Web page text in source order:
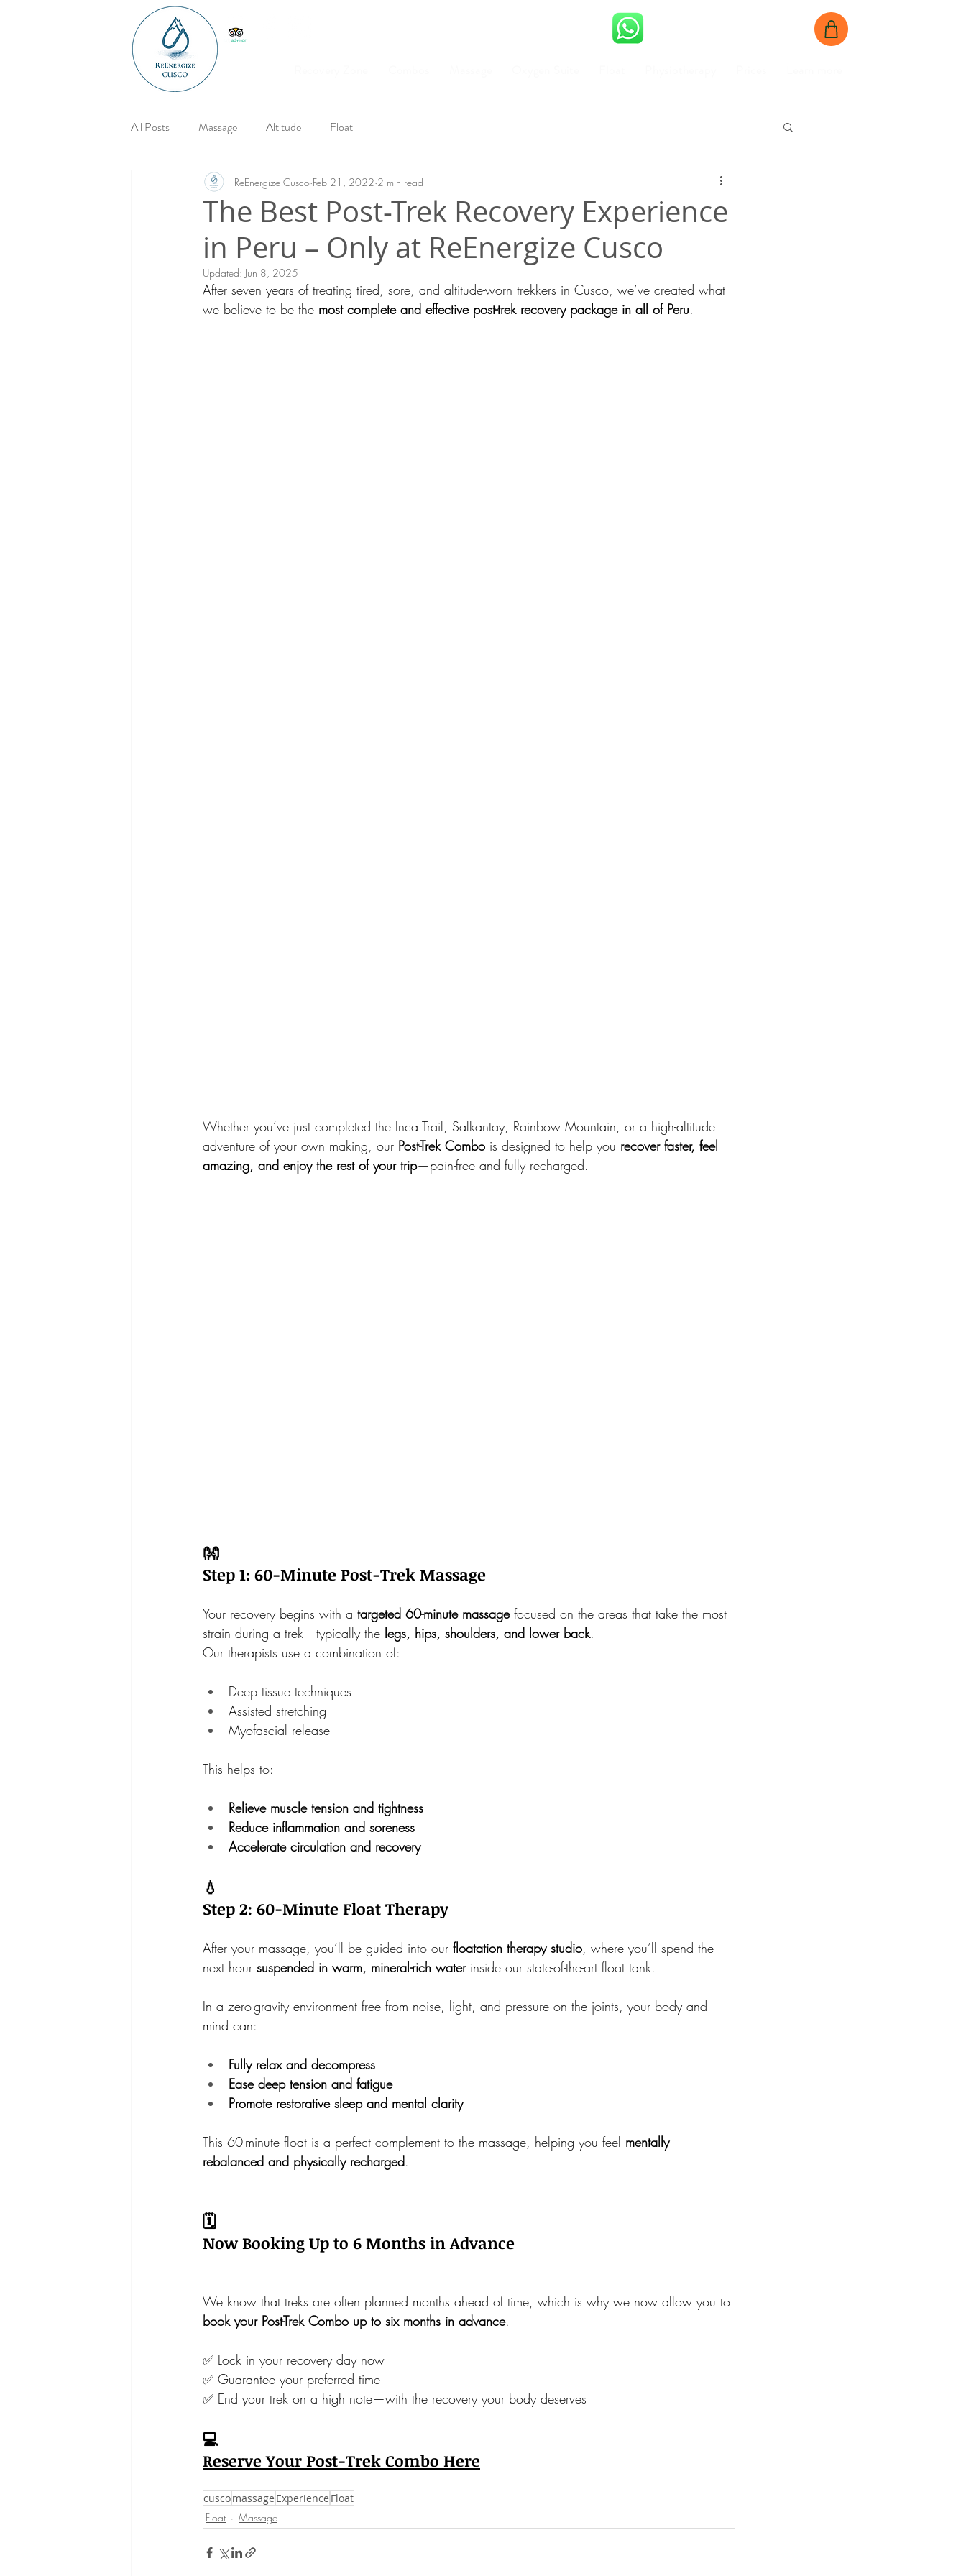
All Posts Massage Altitude Float
The Best Post-Trek Recovery Experience
in Peru – Only at ReEnergize Cusco
ReEnergize Cusco Feb 21, 2022 2 min read
Updated: Jun 8, 2025
After seven years of treating tired, sore, and altitude-worn trekkers in Cusco, we’ve created what
we believe to be the most complete and effective post-trek recovery package in all of Peru.
Whether you’ve just completed the Inca Trail, Salkantay, Rainbow Mountain, or a high-altitude
adventure of your own making, our Post-Trek Combo is designed to help you recover faster, feel
amazing, and enjoy the rest of your trip—pain-free and fully recharged.
👐
Step 1: 60-Minute Post-Trek Massage
Your recovery begins with a targeted 60-minute massage focused on the areas that take the most
strain during a trek—typically the legs, hips, shoulders, and lower back.
Our therapists use a combination of:
Deep tissue techniques
Assisted stretching
Myofascial release
This helps to:
Relieve muscle tension and tightness
Reduce inflammation and soreness
Accelerate circulation and recovery
💧
Step 2: 60-Minute Float Therapy
After your massage, you’ll be guided into our floatation therapy studio, where you’ll spend the
next hour suspended in warm, mineral-rich water inside our state-of-the-art float tank.
In a zero-gravity environment free from noise, light, and pressure on the joints, your body and
mind can:
Fully relax and decompress
Ease deep tension and fatigue
Promote restorative sleep and mental clarity
This 60-minute float is a perfect complement to the massage, helping you feel mentally
rebalanced and physically recharged.
🗓️
Now Booking Up to 6 Months in Advance
We know that treks are often planned months ahead of time, which is why we now allow you to
book your Post-Trek Combo up to six months in advance.
✅ Lock in your recovery day now
✅ Guarantee your preferred time
✅ End your trek on a high note—with the recovery your body deserves
💻
Reserve Your Post-Trek Combo Here
cuscomassage Experience Float
Float
Massage